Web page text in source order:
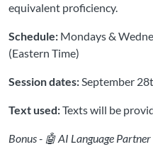
equivalent proficiency.
Schedule: Mondays &
(Eastern Time)
Session dates:September
Text used:Texts will be
Bonus - 🤖 AI Language